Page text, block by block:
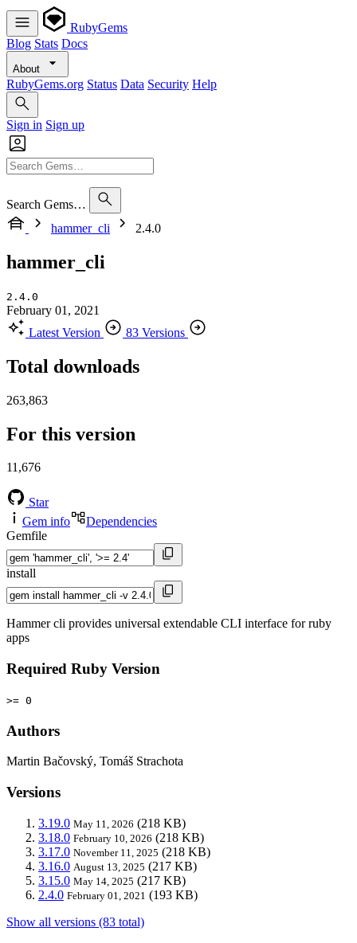
RubyGems
Blog Stats Docs
About
RubyGems.org Status Data Security Help
Sign in Sign up
Search Gems…
hammer_cli
2.4.0
hammer_cli
2.4.0
February 01, 2021
Latest Version
83 Versions
Total downloads
263,863
For this version
11,676
Star
Gem info
Dependencies
Gemfile
install
Hammer cli provides universal extendable CLI interface for ruby
apps
Required Ruby Version
>= 0
Authors
Martin Bačovský, Tomáš Strachota
Versions
3.19.0 May 11, 2026 (218 KB)
3.18.0 February 10, 2026 (218 KB)
3.17.0 November 11, 2025 (218 KB)
3.16.0 August 13, 2025 (217 KB)
3.15.0 May 14, 2025 (217 KB)
2.4.0 February 01, 2021 (193 KB)
Show all versions (83 total)